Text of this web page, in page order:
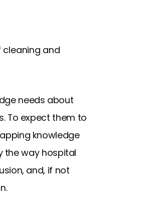
and
needs about
To expect them to
knowledge
the way hospital
and, if not